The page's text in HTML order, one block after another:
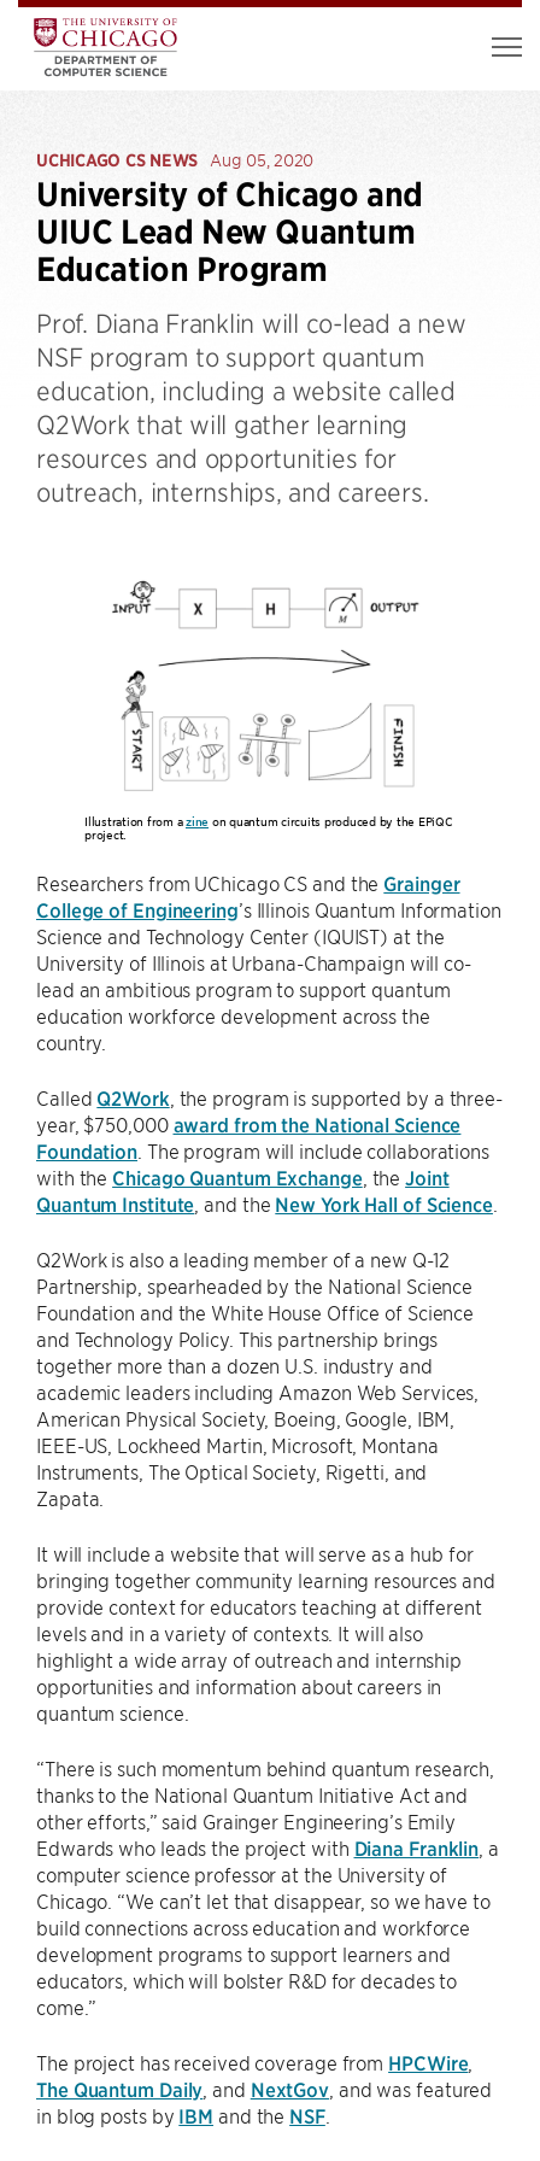
UCHICAGO CS NEWS Aug 05, 2020
University of Chicago and
UIUC Lead New Quantum
Education Program
Prof. Diana Franklin will co-lead a new
NSF program to support quantum
education, including a website called
Q2Work that will gather learning
resources and opportunities for
outreach, internships, and careers.
Illustration from azine on quantum circuits produced by the EPiQC
project.
Researchers from UChicago CS and the Grainger
College of Engineering’s Illinois Quantum Information
Science and Technology Center (IQUIST) at the
University of Illinois at Urbana-Champaign will co-
lead an ambitious program to support quantum
education workforce development across the
country.
Called Q2Work , the program is supported by a three-
year, $750,000 award from the National Science
Foundation . The program will include collaborations
with the Chicago Quantum Exchange, theJoint
Quantum Institute , and the New York Hall of Science.
Q2Work is also a leading member of a new Q-12
Partnership, spearheaded by the National Science
Foundation and the White House Office of Science
and Technology Policy. This partnership brings
together more than a dozen U.S. industry and
academic leaders including Amazon Web Services,
American Physical Society, Boeing, Google, IBM,
IEEE-US, Lockheed Martin, Microsoft, Montana
Instruments, The Optical Society, Rigetti, and
Zapata.
It will include a website that will serve as a hub for
bringing together community learning resources and
provide context for educators teaching at different
levels and in a variety of contexts. It will also
highlight a wide array of outreach and internship
opportunities and information about careers in
quantum science.
“There is such momentum behind quantum research,
thanks to the National Quantum Initiative Act and
other efforts,” said Grainger Engineering’s Emily
Edwards who leads the project with Diana Franklin , a
computer science professor at the University of
Chicago. “We can’t let that disappear, so we have to
build connections across education and workforce
development programs to support learners and
educators, which will bolster R&D for decades to
come.”
The project has received coverage from HPCWire,
The Quantum Daily , and NextGov , and was featured
in blog posts by IBM and the NSF.